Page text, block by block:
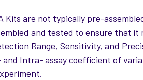
Kits are not typically pre-
and tested to ensure that
Range, Sensitivity, and
Intra- assay coefficient of